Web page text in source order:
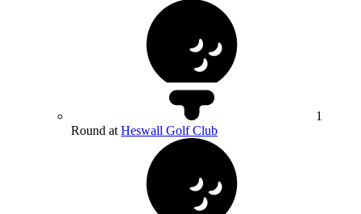
1
Round at Heswall Golf Club